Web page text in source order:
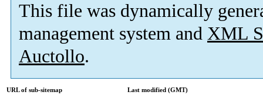
This file was dynamically
management system and XML
Auctollo.
URL of sub-sitemap
Last modified (GMT)